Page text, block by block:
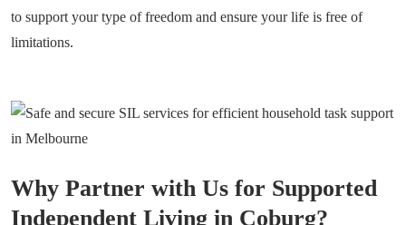
to support your type of freedom and ensure your life is free of
limitations.
Why Partner with Us for Supported
Independent Living in Coburg?